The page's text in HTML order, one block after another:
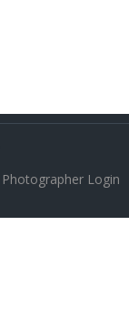
Photographer Login